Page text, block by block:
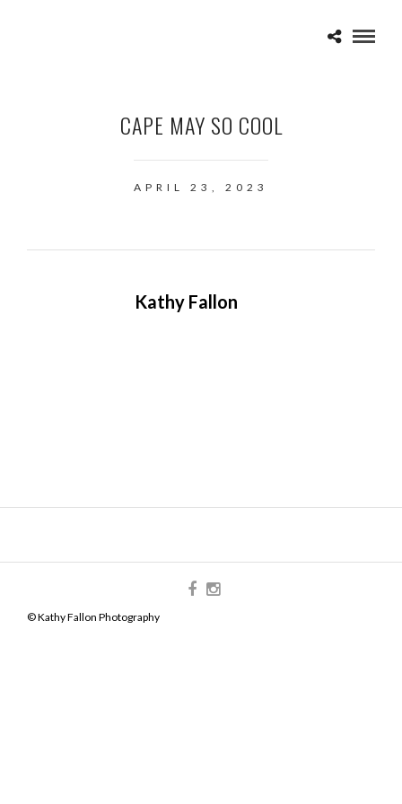
CAPE MAY SO COOL
APRIL 23, 2023
Kathy Fallon
© Kathy Fallon Photography